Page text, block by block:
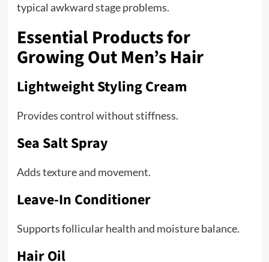
typical awkward stage problems.
Essential Products for
Growing Out Men’s Hair
Lightweight Styling Cream
Provides control without stiffness.
Sea Salt Spray
Adds texture and movement.
Leave-In Conditioner
Supports follicular health and moisture balance.
Hair Oil